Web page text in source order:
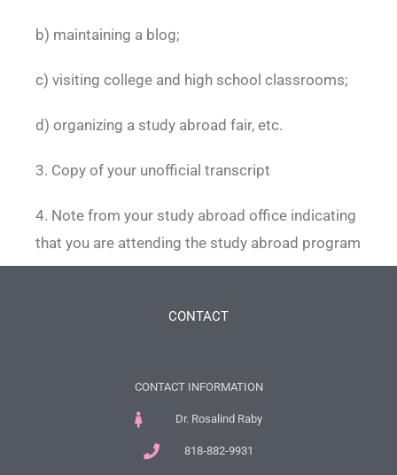
b) maintaining a blog;
c) visiting college and high school classrooms;
d) organizing a study abroad fair, etc.
3. Copy of your unofficial transcript
4. Note from your study abroad office indicating
that you are attending the study abroad program
CONTACT
CONTACT INFORMATION
Dr. Rosalind Raby
818-882-9931